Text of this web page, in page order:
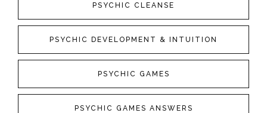
PSYCHIC CLEANSE
PSYCHIC DEVELOPMENT & INTUITION
PSYCHIC GAMES
PSYCHIC GAMES ANSWERS